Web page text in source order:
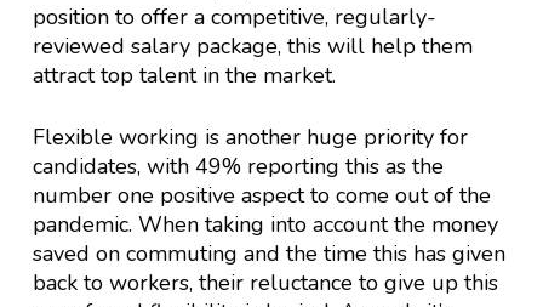
position to offer a competitive, regularly-
reviewed salary package, this will help them
attract top talent in the market.
Flexible working is another huge priority for
candidates, with 49% reporting this as the
number one positive aspect to come out of the
pandemic. When taking into account the money
saved on commuting and the time this has given
back to workers, their reluctance to give up this